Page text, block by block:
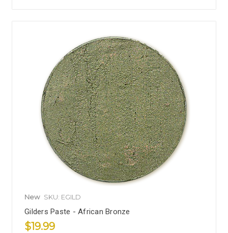
New SKU: EGILD
Gilders Paste - African Bronze
$19.99